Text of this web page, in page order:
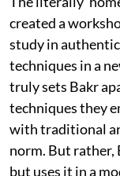
created a
study in
techniques in a
truly sets Bakr
techniques they
with traditional
norm. But rather,
but uses it in a